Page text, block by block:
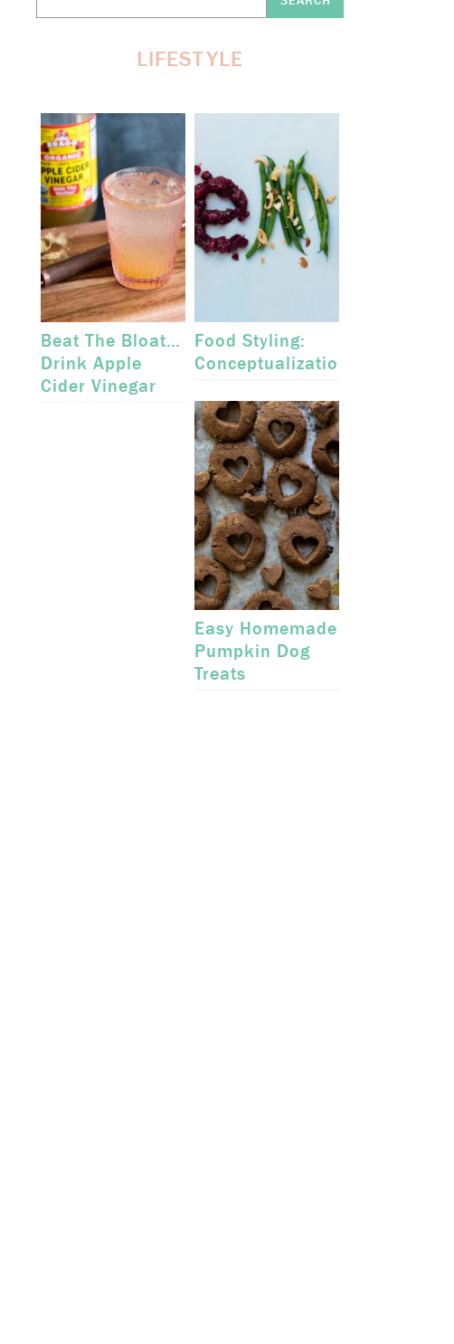
Here:
LIFESTYLE
Beat The Bloat…
Drink Apple
Cider Vinegar
Food Styling:
Conceptualization
Easy Homemade
Pumpkin Dog
Treats